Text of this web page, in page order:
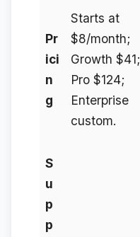
Pr
ici
n
g
Starts at
$8/month;
Growth $41;
Pro $124;
Enterprise
custom.
S
u
p
p